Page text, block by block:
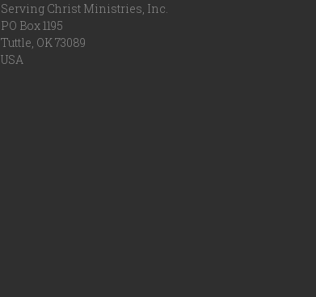
Serving Christ Ministries, Inc.
PO Box 1195
Tuttle, OK 73089
USA